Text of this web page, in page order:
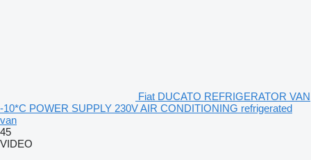
Fiat DUCATO REFRIGERATOR VAN
-10*C POWER SUPPLY 230V AIR CONDITIONING refrigerated
van
45
VIDEO